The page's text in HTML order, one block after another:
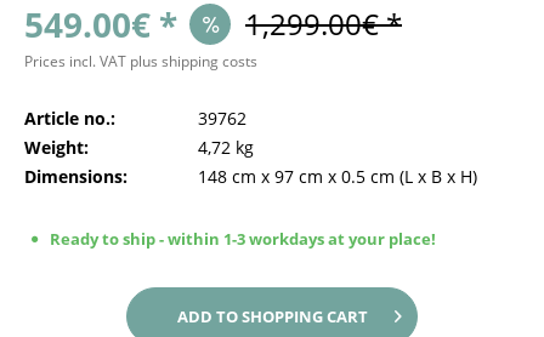
549.00€ * 1,299.00€ *
Prices incl. VAT plus shipping costs
Article no.:
39762
Weight:
4,72 kg
Dimensions:
148 cm x 97 cm x 0.5 cm (L x B x H)
Ready to ship - within 1-3 workdays at your place!
ADD TOSHOPPING CART